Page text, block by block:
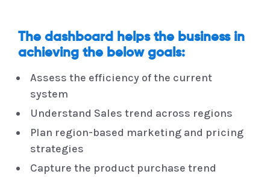
The dashboard helps the business in
achieving the below goals:
Assess the efficiency of the current
system
Understand Sales trend across regions
Plan region-based marketing and pricing
strategies
Capture the product purchase trend